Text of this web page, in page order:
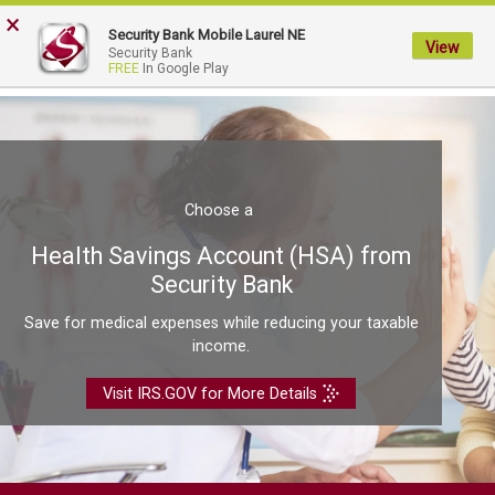
Security
Bank.
Choose a
Health Savings Account (HSA) from
Security Bank
Save for medical expenses while reducing your taxable
income.
Visit IRS.GOV for More Details
× Security Bank Mobile Laurel NE
Security Bank
FREE In Google Play
View